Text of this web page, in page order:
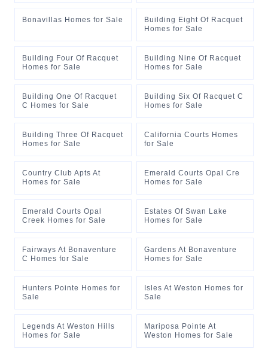
Bonavillas Homes for Sale
Building Eight Of Racquet
Homes for Sale
Building Four Of Racquet
Homes for Sale
Building Nine Of Racquet
Homes for Sale
Building One Of Racquet
C Homes for Sale
Building Six Of Racquet C
Homes for Sale
Building Three Of Racquet
Homes for Sale
California Courts Homes
for Sale
Country Club Apts At
Homes for Sale
Emerald Courts Opal Cre
Homes for Sale
Emerald Courts Opal
Creek Homes for Sale
Estates Of Swan Lake
Homes for Sale
Fairways At Bonaventure
C Homes for Sale
Gardens At Bonaventure
Homes for Sale
Hunters Pointe Homes for
Sale
Isles At Weston Homes for
Sale
Legends At Weston Hills
Homes for Sale
Mariposa Pointe At
Weston Homes for Sale